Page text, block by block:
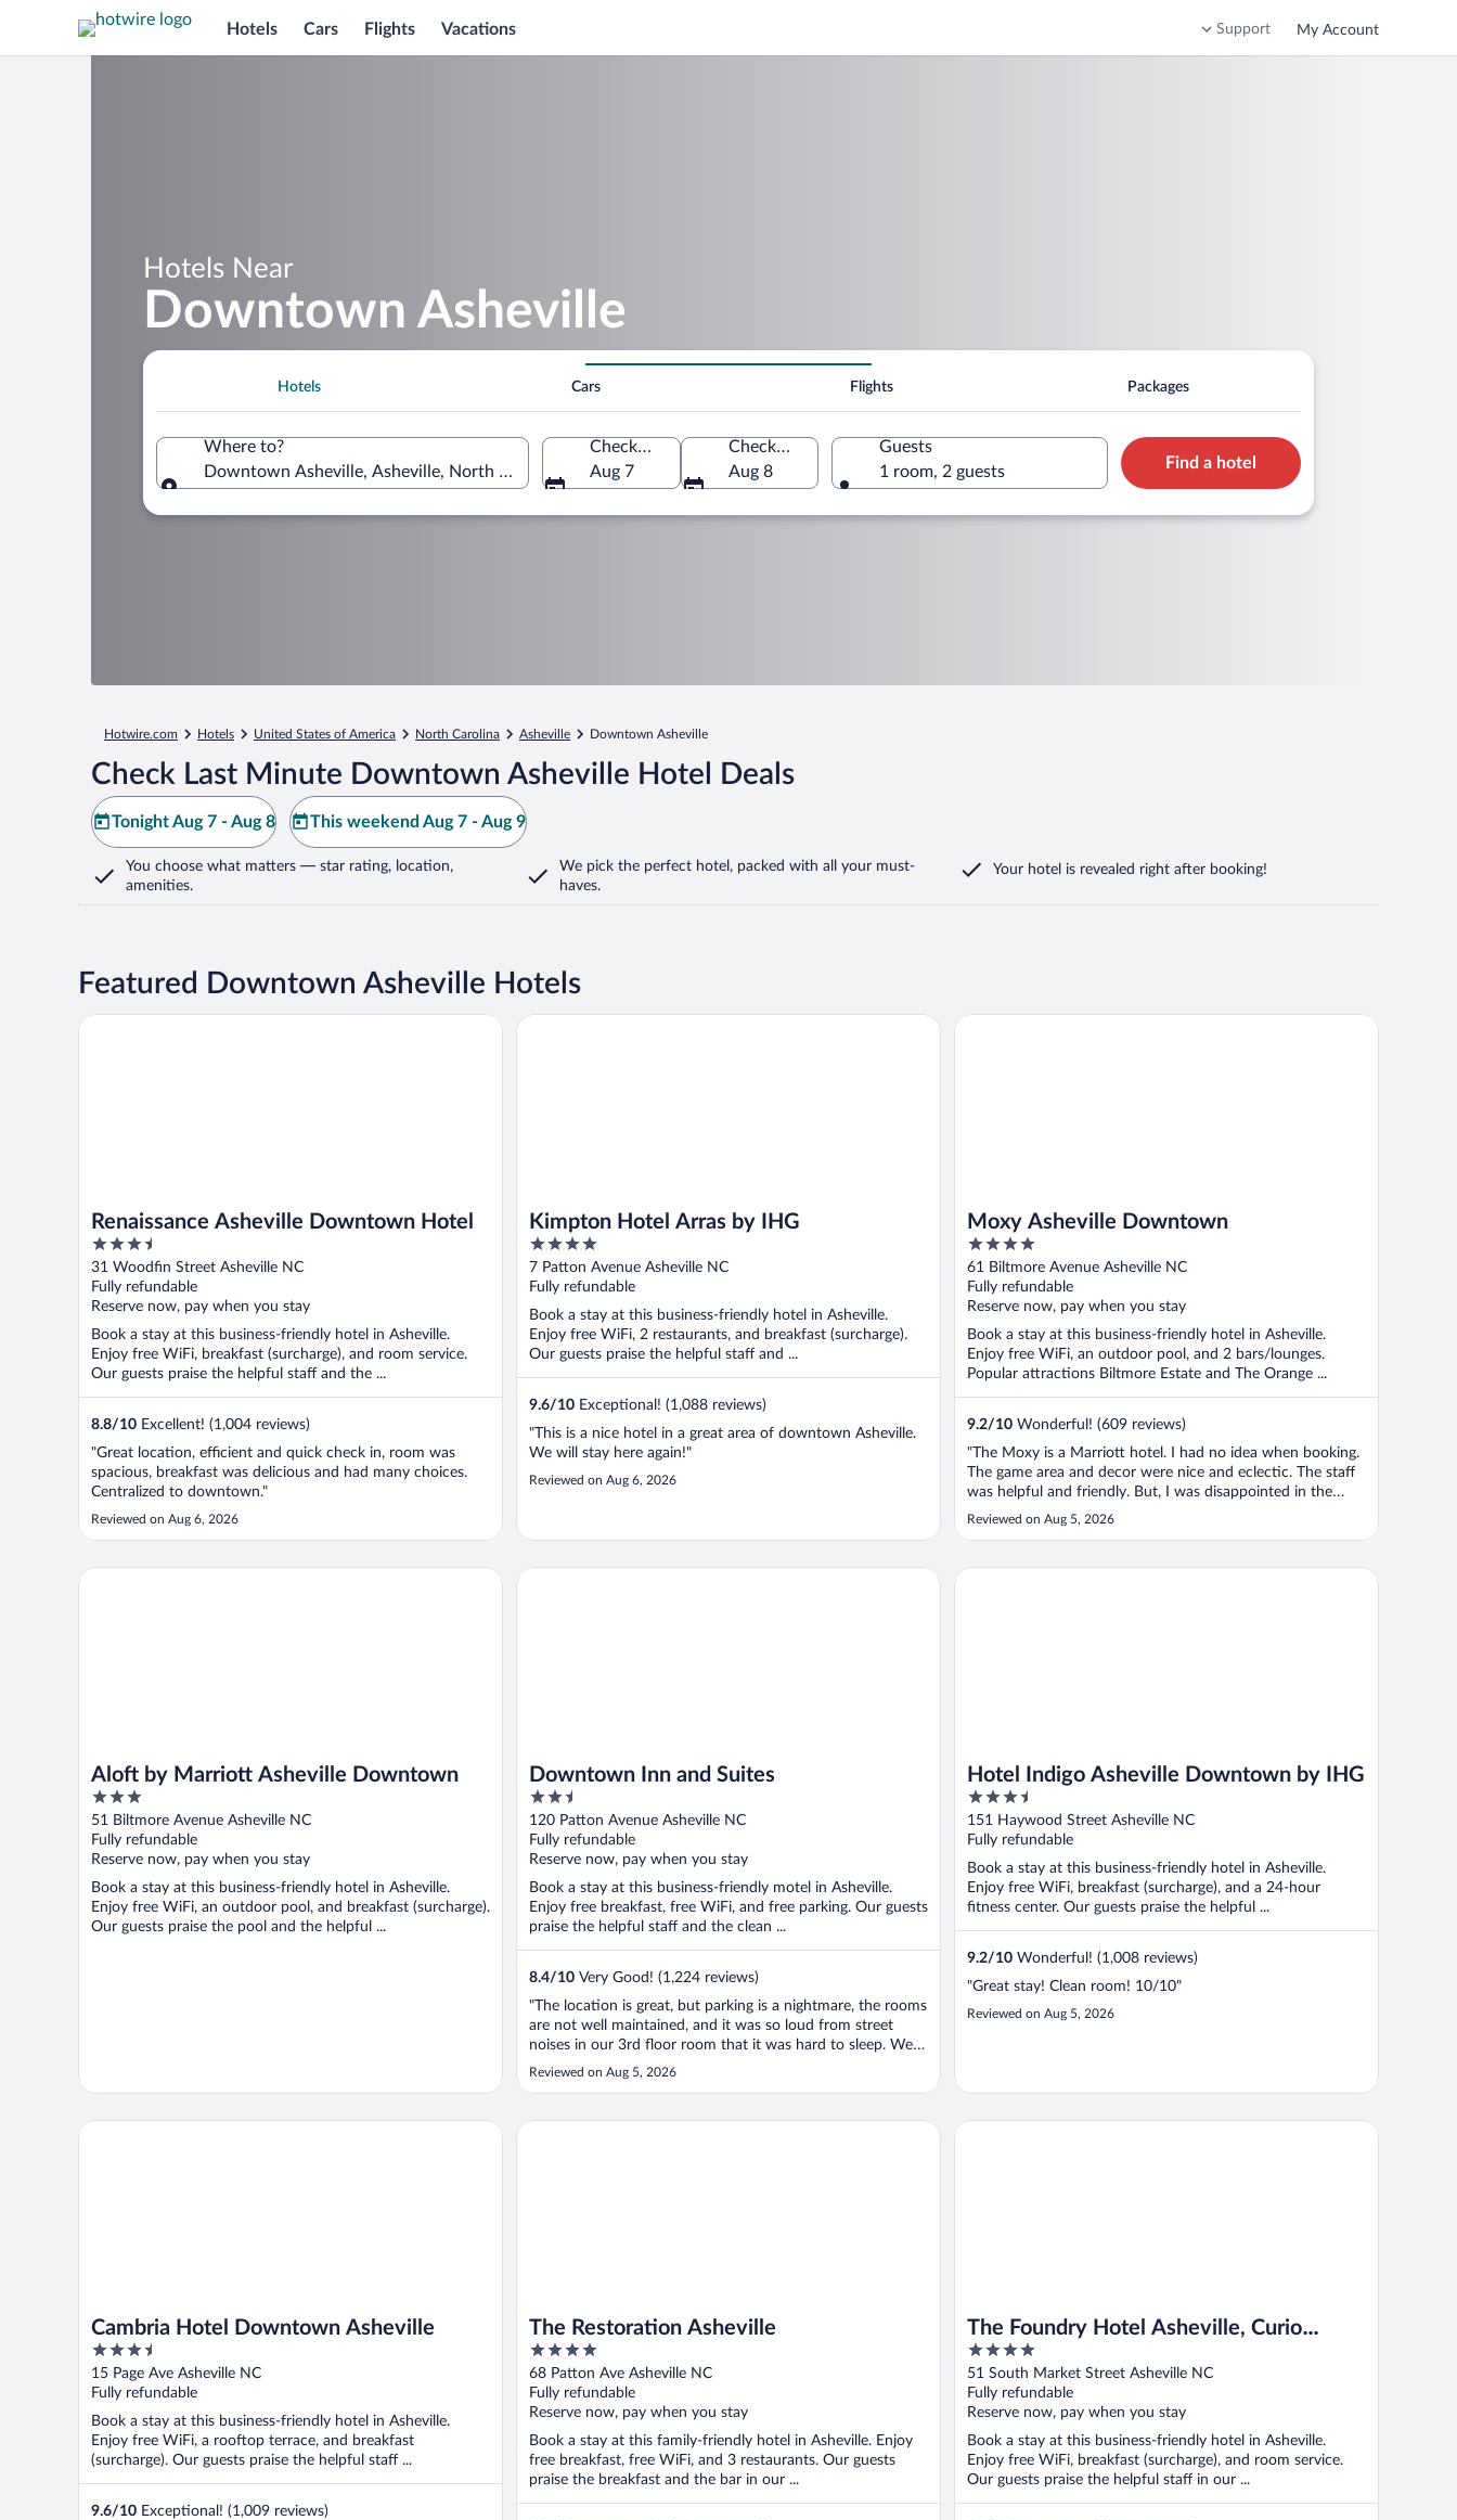
Hotels Cars Flights Vacations Support My Account
Hotels Near
Downtown Asheville
Hotels Cars Flights Packages
Where to?
Downtown Asheville, Asheville, North Carolina, United States of America
Check-in
Aug 7
Check-out
Aug 8
Guests
1 room, 2 guests
Find a hotel
Hotwire.com Hotels United States of America North Carolina Asheville Downtown Asheville
Check Last Minute Downtown Asheville Hotel Deals
Tonight Aug 7 - Aug 8 This weekend Aug 7 - Aug 9
You choose what matters — star rating, location,
amenities.
We pick the perfect hotel, packed with all your must-
haves.
Your hotel is revealed right after booking!
Featured Downtown Asheville Hotels
Renaissance Asheville Downtown Hotel
3.5
out
of
5
31 Woodfin Street Asheville NC
Fully refundable
Reserve now, pay when you stay
Book a stay at this business-friendly hotel in Asheville.
Enjoy free WiFi, breakfast (surcharge), and room service.
Our guests praise the helpful staff and the ...
8.8/10 Excellent! (1,004 reviews)
"Great location, efficient and quick check in, room was
spacious, breakfast was delicious and had many choices.
Centralized to downtown."
Reviewed on Aug 6, 2026
Renaissance Asheville Downtown Hotel
Kimpton Hotel Arras by IHG
4
out
of
5
7 Patton Avenue Asheville NC
Fully refundable
Book a stay at this business-friendly hotel in Asheville.
Enjoy free WiFi, 2 restaurants, and breakfast (surcharge).
Our guests praise the helpful staff and ...
9.6/10 Exceptional! (1,088 reviews)
"This is a nice hotel in a great area of downtown Asheville.
We will stay here again!"
Reviewed on Aug 6, 2026
Kimpton Hotel Arras by IHG
Moxy Asheville Downtown
4
out
of
5
61 Biltmore Avenue Asheville NC
Fully refundable
Reserve now, pay when you stay
Book a stay at this business-friendly hotel in Asheville.
Enjoy free WiFi, an outdoor pool, and 2 bars/lounges.
Popular attractions Biltmore Estate and The Orange ...
9.2/10 Wonderful! (609 reviews)
"The Moxy is a Marriott hotel. I had no idea when booking.
The game area and decor were nice and eclectic. The staff
was helpful and friendly. But, I was disappointed in the
rooms. The rooms are tiny to say the least. It’s actually a
little smaller than my son’s dorm room. There is no closet
Reviewed on Aug 5, 2026
Moxy Asheville Downtown
Aloft by Marriott Asheville Downtown
3
out
of
5
51 Biltmore Avenue Asheville NC
Fully refundable
Reserve now, pay when you stay
Book a stay at this business-friendly hotel in Asheville.
Enjoy free WiFi, an outdoor pool, and breakfast (surcharge).
Our guests praise the pool and the helpful ...
Aloft by Marriott Asheville Downtown
Downtown Inn and Suites
2.5
out
of
5
120 Patton Avenue Asheville NC
Fully refundable
Reserve now, pay when you stay
Book a stay at this business-friendly motel in Asheville.
Enjoy free breakfast, free WiFi, and free parking. Our guests
praise the helpful staff and the clean ...
8.4/10 Very Good! (1,224 reviews)
"The location is great, but parking is a nightmare, the rooms
are not well maintained, and it was so loud from street
noises in our 3rd floor room that it was hard to sleep. We
were in a nonsmoking room but the people in the room
beside us set up chairs out in the corridor, it’s a motel so
Reviewed on Aug 5, 2026
Downtown Inn and Suites
Hotel Indigo Asheville Downtown by IHG
3.5
out
of
5
151 Haywood Street Asheville NC
Fully refundable
Book a stay at this business-friendly hotel in Asheville.
Enjoy free WiFi, breakfast (surcharge), and a 24-hour
fitness center. Our guests praise the helpful ...
9.2/10 Wonderful! (1,008 reviews)
"Great stay! Clean room! 10/10"
Reviewed on Aug 5, 2026
Hotel Indigo Asheville Downtown by IHG
Cambria Hotel Downtown Asheville
3.5
out
of
5
15 Page Ave Asheville NC
Fully refundable
Book a stay at this business-friendly hotel in Asheville.
Enjoy free WiFi, a rooftop terrace, and breakfast
(surcharge). Our guests praise the helpful staff ...
9.6/10 Exceptional! (1,009 reviews)
Cambria Hotel Downtown Asheville
The Restoration Asheville
4
out
of
5
68 Patton Ave Asheville NC
Fully refundable
Reserve now, pay when you stay
Book a stay at this family-friendly hotel in Asheville. Enjoy
free breakfast, free WiFi, and 3 restaurants. Our guests
praise the breakfast and the bar in our ...
The Restoration Asheville
The Foundry Hotel Asheville, Curio
Collection by Hilton
4
out
of
5
51 South Market Street Asheville NC
Fully refundable
Reserve now, pay when you stay
Book a stay at this business-friendly hotel in Asheville.
Enjoy free WiFi, breakfast (surcharge), and room service.
Our guests praise the helpful staff in our ...
The Foundry Hotel Asheville, Curio Collection by Hilton